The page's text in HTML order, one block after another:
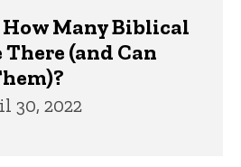
Many Biblical
(and Can
30, 2022